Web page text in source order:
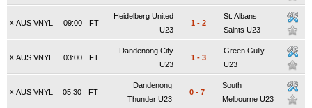
x AUS VNYL FT
09:00
Heidelberg United
U23
1 - 2
St. Albans
Saints U23
x AUS VNYL FT
03:00
Dandenong City
U23
1 - 3
Green Gully
U23
x AUS VNYL FT
05:30
Dandenong
Thunder U23
0 - 7
South
Melbourne U23